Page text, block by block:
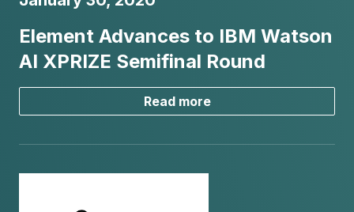
Element Advances to IBM Watson
AI XPRIZE Semifinal Round
Read more